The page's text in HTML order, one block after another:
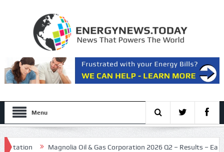
Menu
Magnolia Oil & Gas Corporation 2026 Q2 – Results – Earnings